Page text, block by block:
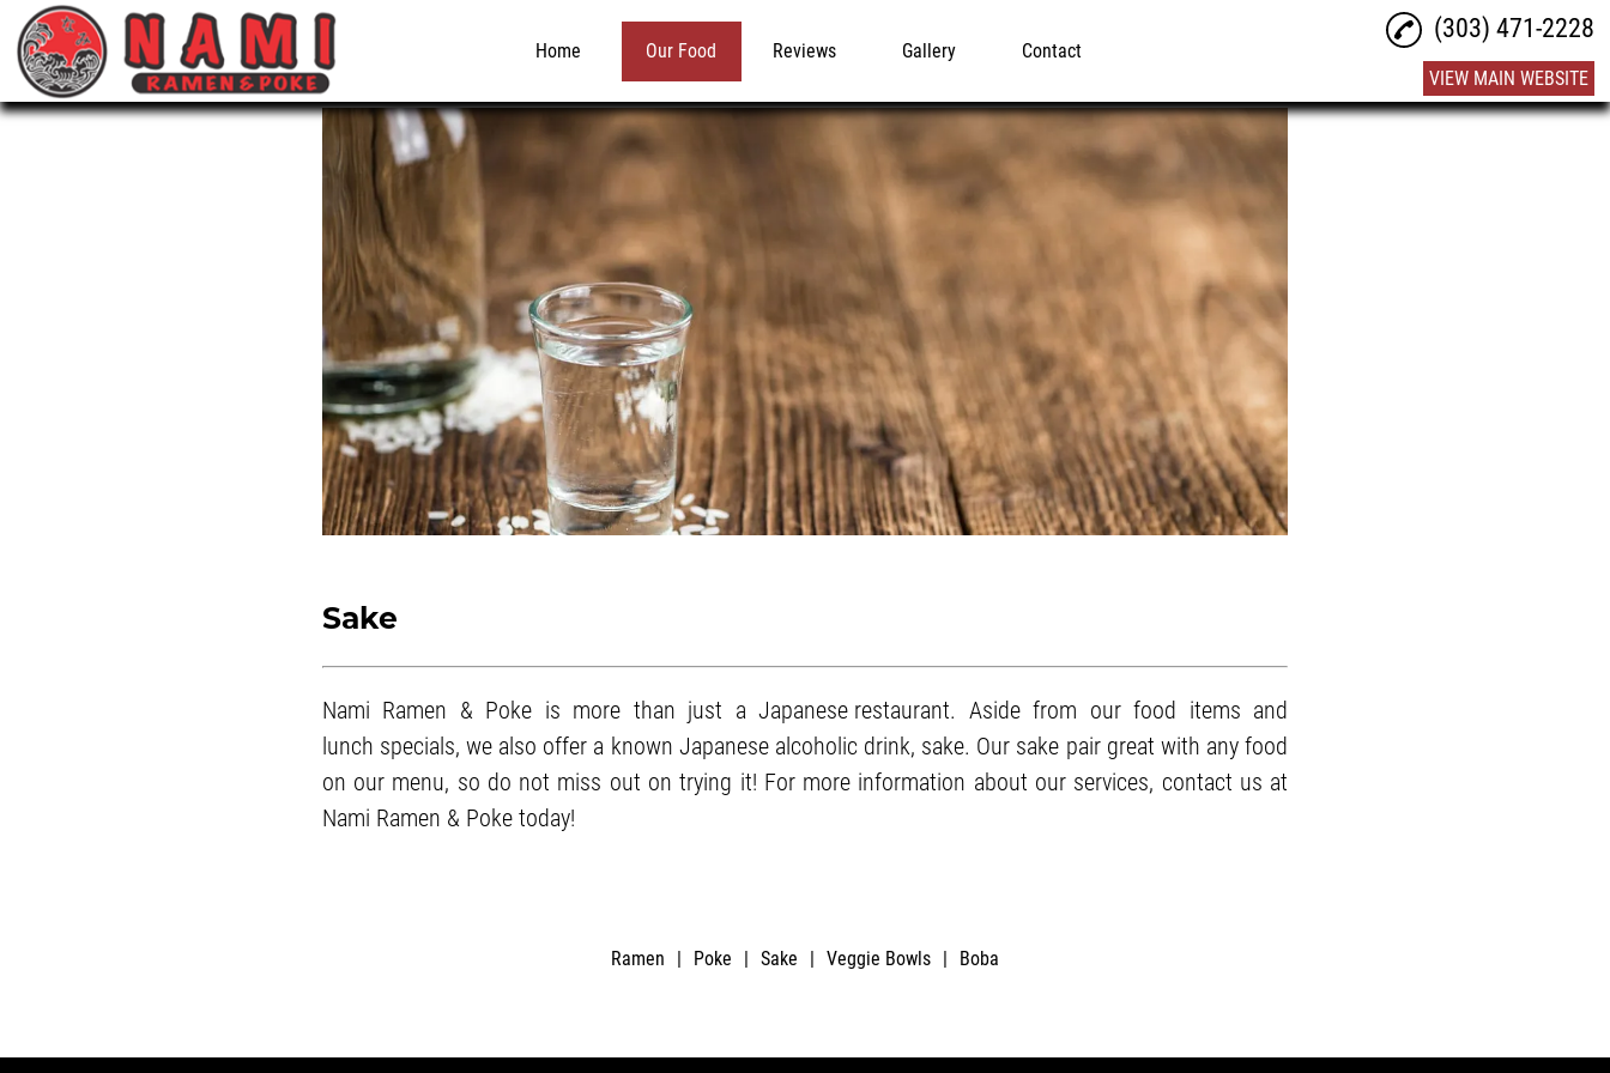
Home Our Food Reviews Gallery Contact
(303) 471-2228
VIEW MAIN WEBSITE
Sake
Nami Ramen & Poke is more than just aJapanese restaurant. Aside from our food items and
lunch specials, we also offer a known Japanese alcoholic drink, sake. Our sake pair great with any food
on our menu, so do not miss out on trying it! For more information about our services, contact us at
Nami Ramen & Poke today!
Ramen Poke Sake Veggie Bowls Boba